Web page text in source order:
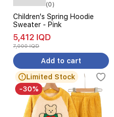
(0)
Children's Spring Hoodie
Sweater - Pink
5,412 IQD
7,000 IQD
Add to cart
Limited Stock
-30%